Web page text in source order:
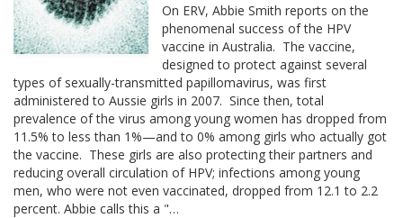
On ERV, Abbie Smith reports on the
phenomenal success of the HPV
vaccine in Australia. The vaccine,
designed to protect against several
types of sexually-transmitted papillomavirus, was first
administered to Aussie girls in 2007. Since then, total
prevalence of the virus among young women has dropped from
11.5% to less than 1%—and to 0% among girls who actually got
the vaccine. These girls are also protecting their partners and
reducing overall circulation of HPV; infections among young
men, who were not even vaccinated, dropped from 12.1 to 2.2
percent. Abbie calls this a "…